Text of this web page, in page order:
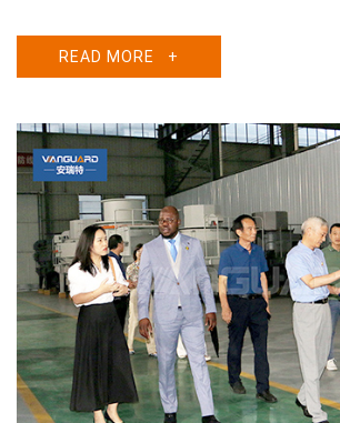
READ MORE +